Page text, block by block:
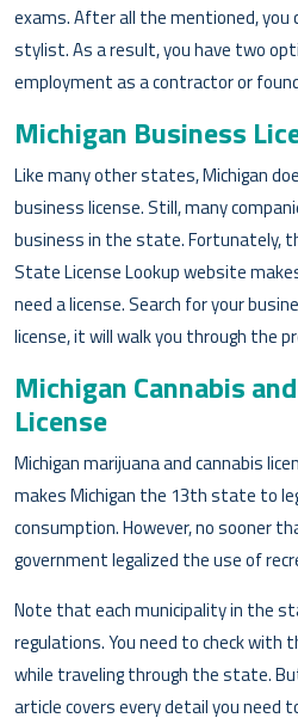
exams. After all the mentioned, you
stylist. As a result, you have two
employment as a contractor or
Michigan Business
Like many other states, Michigan
business license. Still, many
business in the state. Fortunately,
State License Lookup website
need a license. Search for your
license, it will walk you through the
Michigan Cannabis
License
Michigan marijuana and cannabis
makes Michigan the 13th state to
consumption. However, no sooner
government legalized the use of
Note that each municipality in the
regulations. You need to check with
while traveling through the state.
article covers every detail you need